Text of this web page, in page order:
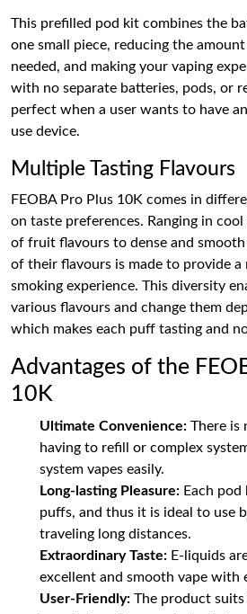
This prefilled pod kit combines the
one small piece, reducing the
needed, and making your vaping
with no separate batteries, pods, or
perfect when a user wants to have
use device.
Multiple Tasting Flavours
FEOBA Pro Plus 10K comes in
on taste preferences. Ranging in
of fruit flavours to dense and
of their flavours is made to provide
smoking experience. This diversity
various flavours and change them
which makes each puff tasting and
Advantages of the
10K
Ultimate Convenience: There is
having to refill or complex
system vapes easily.
Long-lasting Pleasure: Each
puffs, and thus it is ideal to use
traveling long distances.
Extraordinary Taste: E-liquids
excellent and smooth vape with
User-Friendly: The product suits